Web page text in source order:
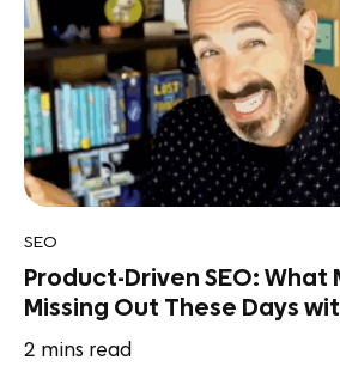
SEO
Product-Driven SEO: What
Missing Out These Days
2 mins read